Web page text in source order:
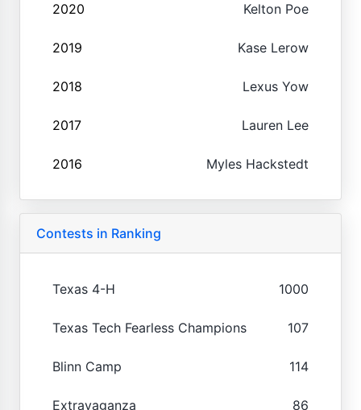
2020 Kelton Poe
2019 Kase Lerow
2018 Lexus Yow
2017 Lauren Lee
2016 Myles Hackstedt
Contests in Ranking
Texas 4-H 1000
Texas Tech Fearless Champions 107
Blinn Camp 114
Extravaganza 86